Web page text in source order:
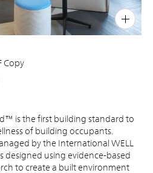
PIN X
Copy
is the first building standard to
of building occupants.
by the International WELL
designed using evidence-based
to create a built environment